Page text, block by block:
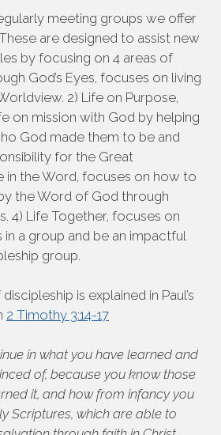
meeting groups we offer
are designed to assist new
by focusing on 4 areas of
God’s Eyes, focuses on living
2) Life on Purpose,
on mission with God by helping
God made them to be and
for the Great
in the Word, focuses on how to
the Word of God through
4) Life Together, focuses on
a group and be an impactful
group.
is explained in Paul’s
2 Timothy 3:14-17
in what you have learned and
of, because you know those
it, and how from infancy you
Scriptures, which are able to